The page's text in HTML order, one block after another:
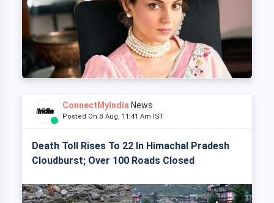
ConnectMyIndia News
Posted On 8 Aug, 11:41 Am IST
Death Toll Rises To 22 In Himachal Pradesh
Cloudburst; Over 100 Roads Closed